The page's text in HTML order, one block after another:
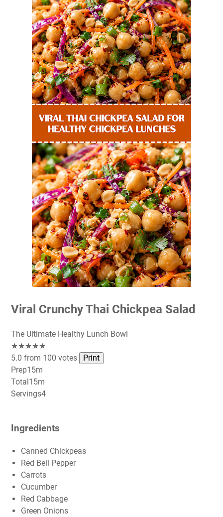
Viral Crunchy Thai Chickpea Salad
The Ultimate Healthy Lunch Bowl
★★★★★
5.0 from 100 votes
Print
Prep15m
Total15m
Servings4
Ingredients
Canned Chickpeas
Red Bell Pepper
Carrots
Cucumber
Red Cabbage
Green Onions